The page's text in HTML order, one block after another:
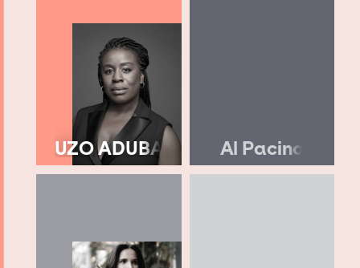
UZO ADUBA Al Pacino